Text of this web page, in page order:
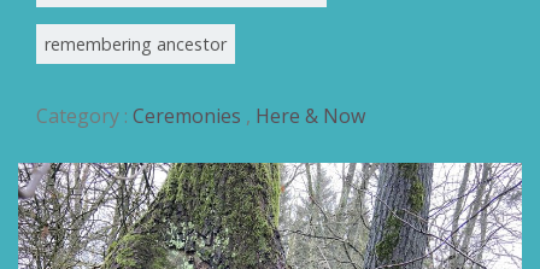
remembering ancestor
Category : Ceremonies , Here & Now